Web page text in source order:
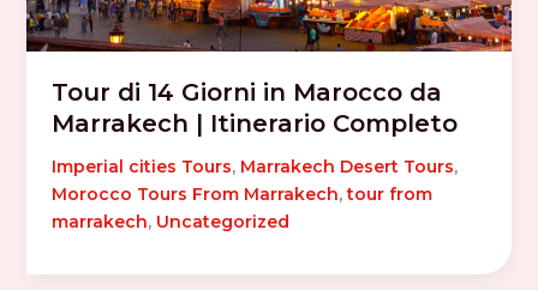
Tour di 14 Giorni in Marocco da
Marrakech | Itinerario Completo
Imperial cities Tours, Marrakech Desert Tours,
Morocco Tours From Marrakech,tour from
marrakech, Uncategorized